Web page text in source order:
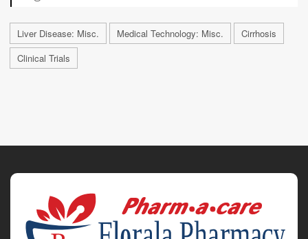
Liver Disease: Misc. Medical Technology: Misc.
Cirrhosis
Clinical Trials